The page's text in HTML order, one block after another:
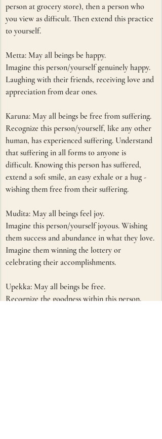
person at grocery store), then a person who
you view as difficult. Then extend this practice
to yourself.
Metta: May all beings be happy.
Imagine this person/yourself genuinely happy.
Laughing with their friends, receiving love and
appreciation from dear ones.
Karuna: May all beings be free from suffering.
Recognize this person/yourself, like any other
human, has experienced suffering. Understand
that suffering in all forms to anyone is
difficult. Knowing this person has suffered,
extend a soft smile, an easy exhale or a hug -
wishing them free from their suffering.
Mudita: May all beings feel joy.
Imagine this person/yourself joyous. Wishing
them success and abundance in what they love.
Imagine them winning the lottery or
celebrating their accomplishments.
Upekka: May all beings be free.
Recognize the goodness within this person.